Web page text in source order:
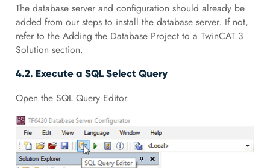
The database server and configuration should already be
added from our steps to install the database server. If not,
refer to the Adding the Database Project to a TwinCAT 3
Solution section.
4.2. Execute a SQL Select Query
Open the SQL Query Editor.